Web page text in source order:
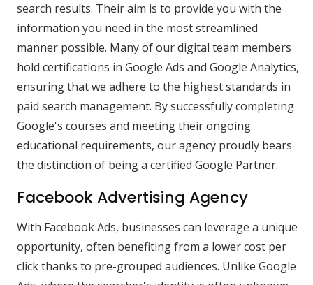
search results. Their aim is to provide you with the
information you need in the most streamlined
manner possible. Many of our digital team members
hold certifications in Google Ads and Google Analytics,
ensuring that we adhere to the highest standards in
paid search management. By successfully completing
Google's courses and meeting their ongoing
educational requirements, our agency proudly bears
the distinction of being a certified Google Partner.
Facebook Advertising Agency
With Facebook Ads, businesses can leverage a unique
opportunity, often benefiting from a lower cost per
click thanks to pre-grouped audiences. Unlike Google